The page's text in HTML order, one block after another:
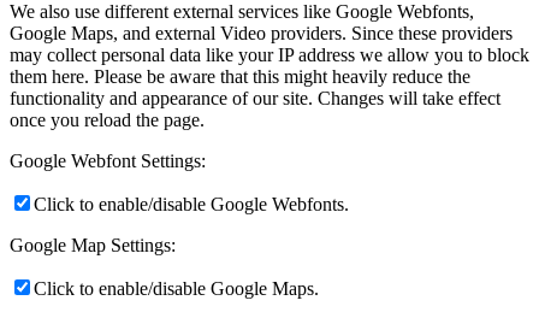
We also use different external services like Google Webfonts,
Google Maps, and external Video providers. Since these providers
may collect personal data like your IP address we allow you to block
them here. Please be aware that this might heavily reduce the
functionality and appearance of our site. Changes will take effect
once you reload the page.
Google Webfont Settings:
Click to enable/disable Google Webfonts.
Google Map Settings:
Click to enable/disable Google Maps.